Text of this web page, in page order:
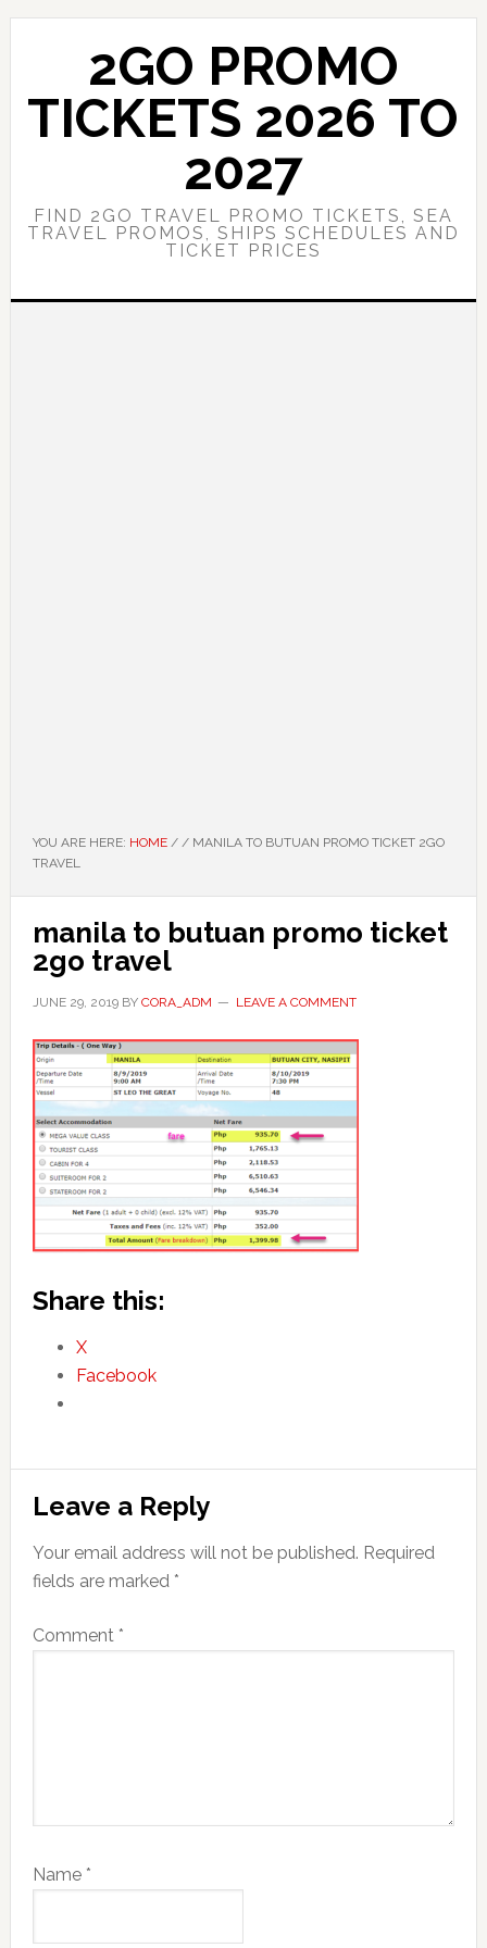
Skip
content
Skip
sidebar
2GO PROMO
TICKETS 2026 TO
2027
FIND 2GO TRAVEL PROMO TICKETS, SEA
TRAVEL PROMOS, SHIPS SCHEDULES AND
TICKET PRICES
YOU ARE HERE: HOME / /MANILA TO BUTUAN PROMO TICKET 2GO
TRAVEL
manila to butuan promo ticket
2go travel
JUNE 29, 2019BY CORA_ADM LEAVE A COMMENT
Share this:
X
Facebook
Reader
Interactions
Leave a Reply
Your email address will not be published. Required
fields are marked *
Comment *
Name *